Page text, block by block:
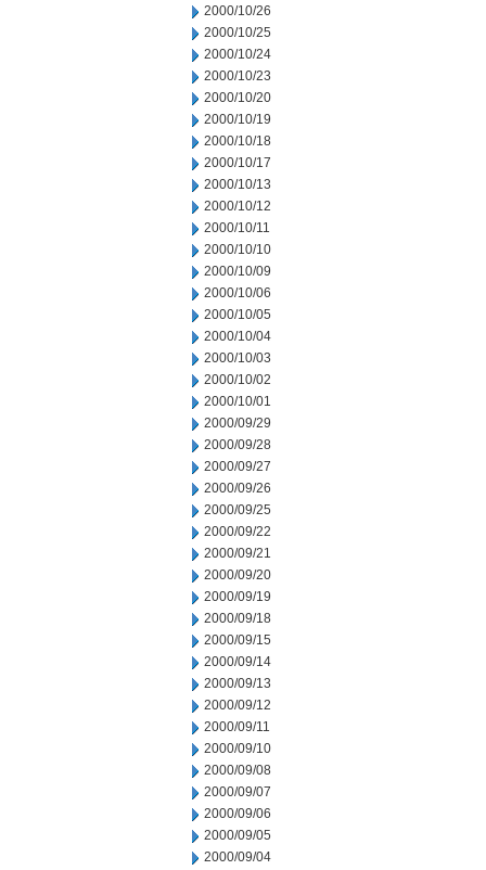
2000/10/26
2000/10/25
2000/10/24
2000/10/23
2000/10/20
2000/10/19
2000/10/18
2000/10/17
2000/10/13
2000/10/12
2000/10/11
2000/10/10
2000/10/09
2000/10/06
2000/10/05
2000/10/04
2000/10/03
2000/10/02
2000/10/01
2000/09/29
2000/09/28
2000/09/27
2000/09/26
2000/09/25
2000/09/22
2000/09/21
2000/09/20
2000/09/19
2000/09/18
2000/09/15
2000/09/14
2000/09/13
2000/09/12
2000/09/11
2000/09/10
2000/09/08
2000/09/07
2000/09/06
2000/09/05
2000/09/04